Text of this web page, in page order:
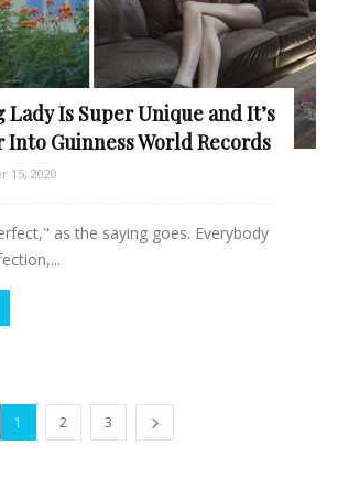
Lady Is Super Unique and It’s
Into Guinness World Records
15, 2020
as the saying goes. Everybody
1 2 3